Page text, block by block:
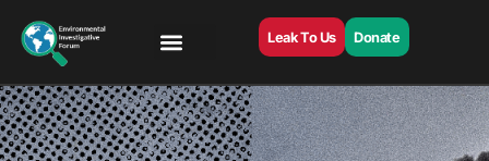
Leak To Us Donate